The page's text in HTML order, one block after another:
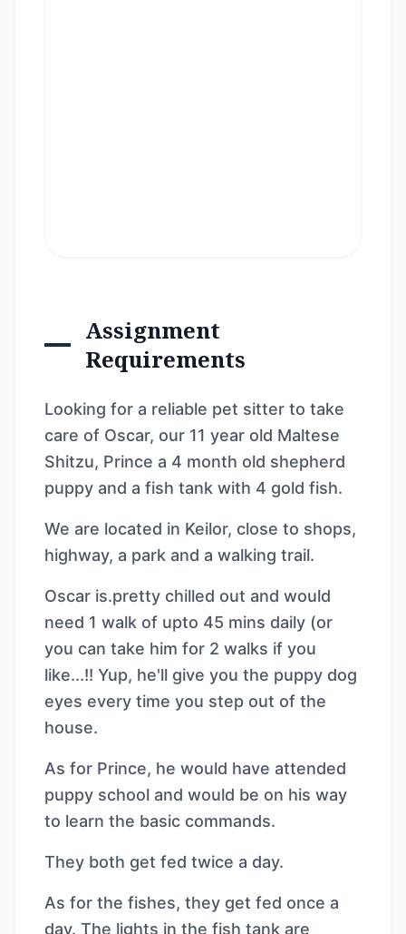
Assignment
Requirements
Looking for a reliable pet sitter to take
care of Oscar, our 11 year old Maltese
Shitzu, Prince a 4 month old shepherd
puppy and a fish tank with 4 gold fish.
We are located in Keilor, close to shops,
highway, a park and a walking trail.
Oscar is.pretty chilled out and would
need 1 walk of upto 45 mins daily (or
you can take him for 2 walks if you
like...!! Yup, he'll give you the puppy dog
eyes every time you step out of the
house.
As for Prince, he would have attended
puppy school and would be on his way
to learn the basic commands.
They both get fed twice a day.
As for the fishes, they get fed once a
day. The lights in the fish tank are